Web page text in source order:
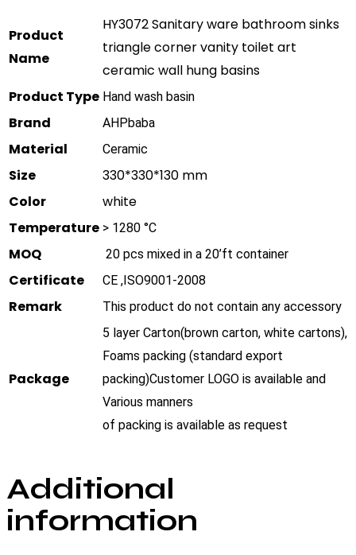
Product
Name
HY3072 Sanitary ware bathroom sinks
triangle corner vanity toilet art
ceramic wall hung basins
Product Type Hand wash basin
Brand AHPbaba
Material Ceramic
Size
330*330*130 mm
Color
white
Temperature > 1280 °C
MOQ 20 pcs mixed in a 20’ft container
Certificate CE ,ISO9001-2008
Remark This product do not contain any accessory
Package
5 layer Carton(brown carton, white cartons),
Foams packing (standard export
packing)Customer LOGO is available and
Various manners
of packing is available as request
Additional
information